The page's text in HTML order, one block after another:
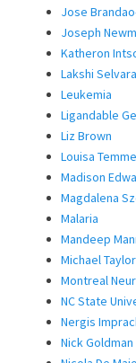
Jose
Joseph
Katheron
Lakshi
Leukemia
Ligandable
Liz Brown
Louisa Temme
Madison
Magdalena
Malaria
Mandeep
Michael
Montreal
NC State
Nergis
Nick Goldman